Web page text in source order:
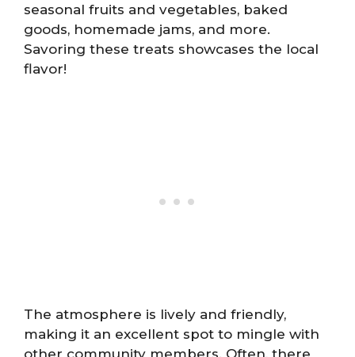
seasonal fruits and vegetables, baked
goods, homemade jams, and more.
Savoring these treats showcases the local
flavor!
The atmosphere is lively and friendly,
making it an excellent spot to mingle with
other community members. Often, there